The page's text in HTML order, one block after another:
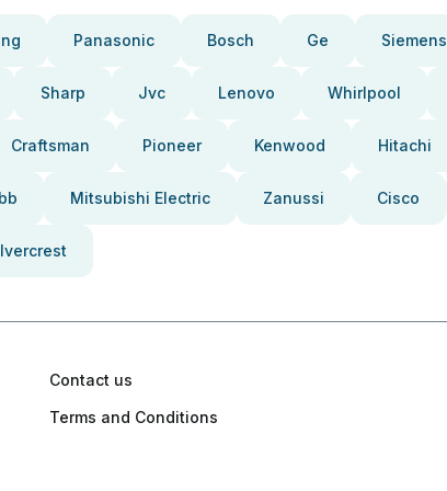
Panasonic Bosch Ge Siemens
Sharp Jvc Lenovo Whirlpool
Craftsman Pioneer Kenwood Hitachi
Mitsubishi Electric Zanussi Cisco
Contact us
Terms and Conditions